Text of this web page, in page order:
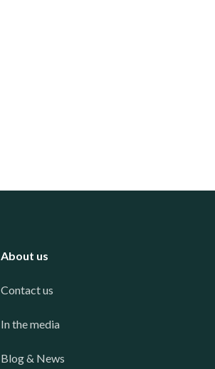
About us
Contact us
In the media
Blog & News